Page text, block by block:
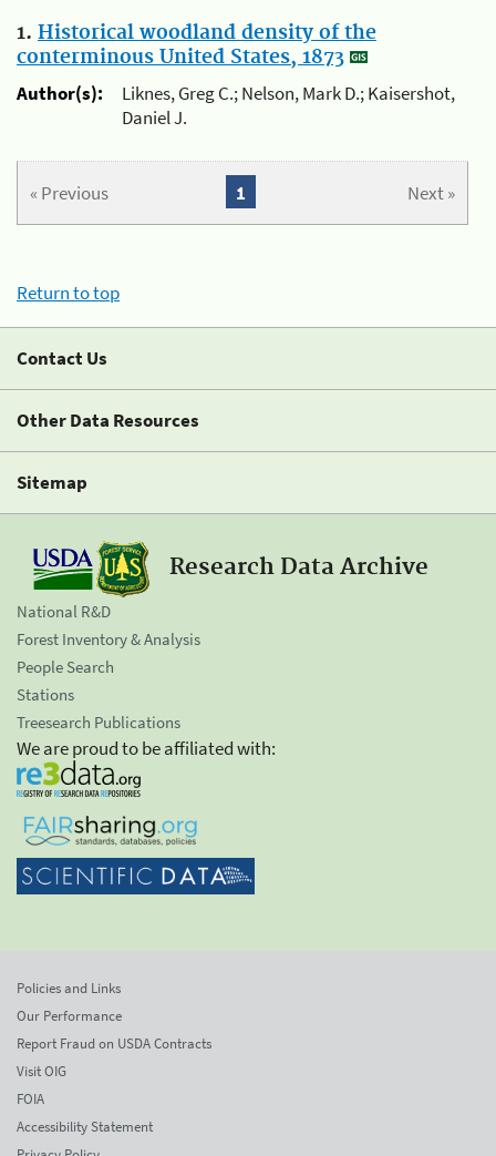
1. Historical woodland density of the
conterminous United States, 1873
Author(s):
Liknes, Greg C.; Nelson, Mark D.; Kaisershot,
Daniel J.
« Previous Next »
1
Return to top
Contact Us
Other Data Resources
Sitemap
Research Data Archive
National R&D
Forest Inventory & Analysis
People Search
Stations
Treesearch Publications
We are proud to be affiliated with:
Policies and Links
Our Performance
Report Fraud on USDA Contracts
Visit OIG
FOIA
Accessibility Statement